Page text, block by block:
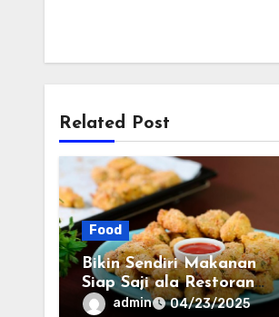
Related Post
Food
Bikin Sendiri Makanan
Siap Saji ala Restoran
Cepat Saji di Rumah!
admin 04/23/2025